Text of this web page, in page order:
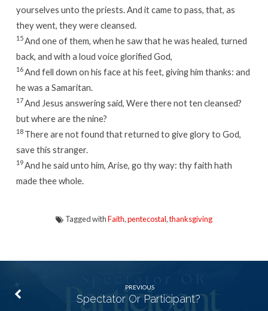
yourselves unto the priests. And it came to pass, that, as
they went, they were cleansed.
15And one of them, when he saw that he was healed, turned
back, and with a loud voice glorified God,
16And fell down on his face at his feet, giving him thanks: and
he was a Samaritan.
17And Jesus answering said, Were there not ten cleansed?
but where are the nine?
18 There are not found that returned to give glory to God,
save this stranger.
19And he said unto him, Arise, go thy way: thy faith hath
made thee whole.
Tagged withFaith,pentecostal,thanksgiving
PREVIOUS
Spectator Or Participant?